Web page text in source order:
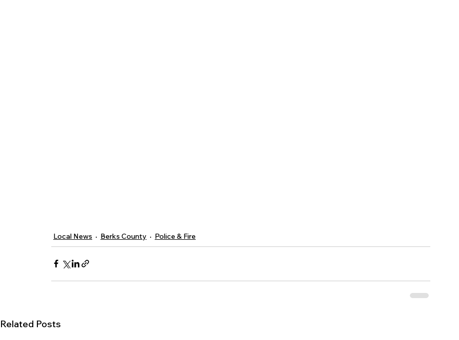
Local News Berks County Police & Fire
Related Posts